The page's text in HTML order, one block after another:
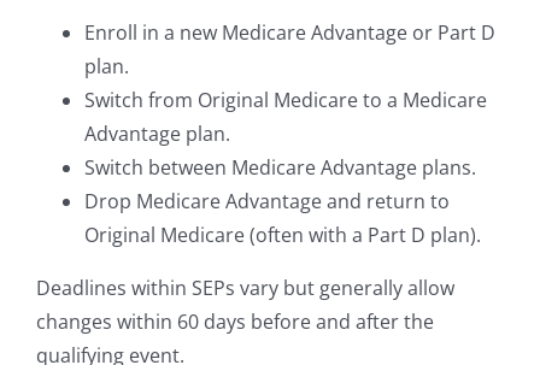
Enroll in a new Medicare Advantage or Part D
plan.
Switch from Original Medicare to a Medicare
Advantage plan.
Switch between Medicare Advantage plans.
Drop Medicare Advantage and return to
Original Medicare (often with a Part D plan).
Deadlines within SEPs vary but generally allow
changes within 60 days before and after the
qualifying event.